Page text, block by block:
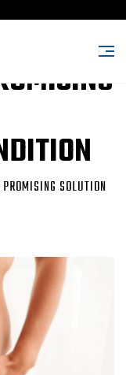
SOLUTION